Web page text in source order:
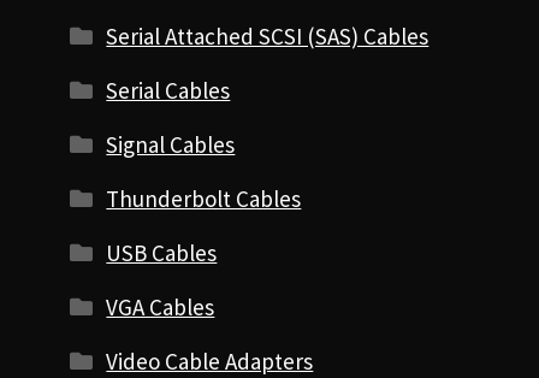
Serial Attached SCSI (SAS) Cables
Serial Cables
Signal Cables
Thunderbolt Cables
USB Cables
VGA Cables
Video Cable Adapters